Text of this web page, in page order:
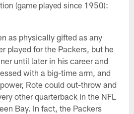
(game played since 1950):
as physically gifted as any
played for the Packers, but he
until later in his career and
with a big-time arm, and
Rote could out-throw and
other quarterback in the NFL
Bay. In fact, the Packers